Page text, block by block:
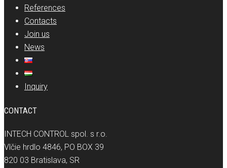
References
Contacts
Join us
News
Inquiry
CONTACT
INTECH CONTROL spol. s r.o.
Vlčie hrdlo 4846, PO BOX 39
820 03 Bratislava, SR